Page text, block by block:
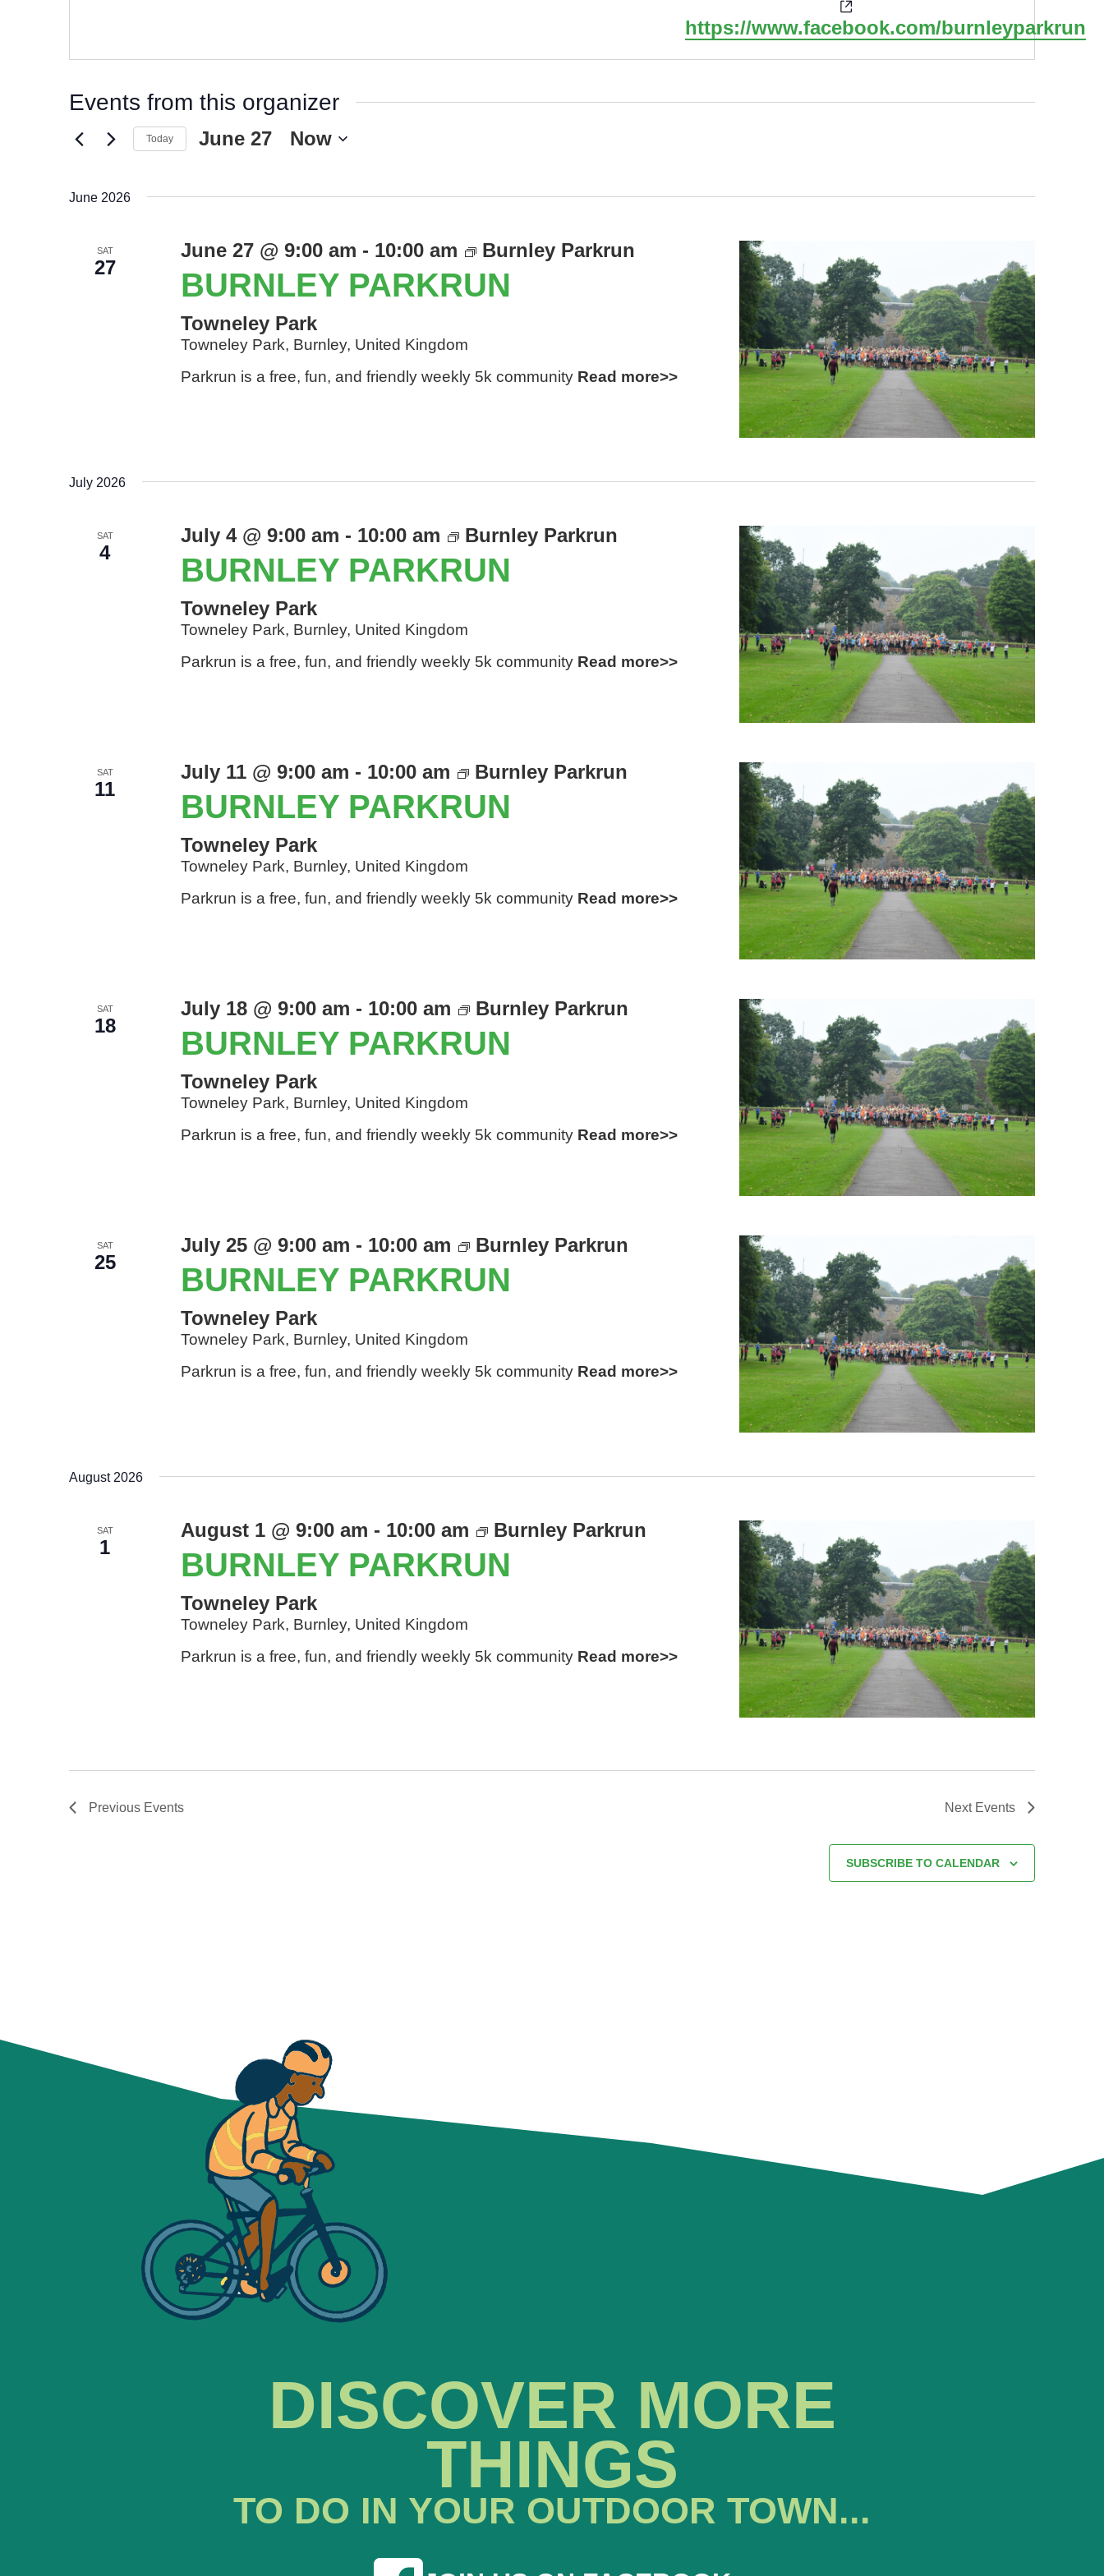
https://www.facebook.com/burnleyparkrun
Events from this organizer
Today June 27
Now
June 2026
SAT
27 BURNLEY PARKRUN
June 27 @ 9:00 am - 10:00 am Burnley Parkrun
Towneley Park
Towneley Park, Burnley, United Kingdom
Parkrun is a free, fun, and friendly weekly 5k communityRead more>>
July 2026
SAT
4 BURNLEY PARKRUN
July 4 @ 9:00 am - 10:00 am Burnley Parkrun
Towneley Park
Towneley Park, Burnley, United Kingdom
Parkrun is a free, fun, and friendly weekly 5k communityRead more>>
SAT
11 BURNLEY PARKRUN
July 11 @ 9:00 am - 10:00 am Burnley Parkrun
Towneley Park
Towneley Park, Burnley, United Kingdom
Parkrun is a free, fun, and friendly weekly 5k communityRead more>>
SAT
18 BURNLEY PARKRUN
July 18 @ 9:00 am - 10:00 am Burnley Parkrun
Towneley Park
Towneley Park, Burnley, United Kingdom
Parkrun is a free, fun, and friendly weekly 5k communityRead more>>
SAT
25 BURNLEY PARKRUN
July 25 @ 9:00 am - 10:00 am Burnley Parkrun
Towneley Park
Towneley Park, Burnley, United Kingdom
Parkrun is a free, fun, and friendly weekly 5k communityRead more>>
August 2026
SAT
1 BURNLEY PARKRUN
August 1 @ 9:00 am - 10:00 am Burnley Parkrun
Towneley Park
Towneley Park, Burnley, United Kingdom
Parkrun is a free, fun, and friendly weekly 5k communityRead more>>
Previous Events Next Events
SUBSCRIBE TO CALENDAR
DISCOVER MORE
THINGS
TO DO IN YOUR OUTDOOR TOWN...